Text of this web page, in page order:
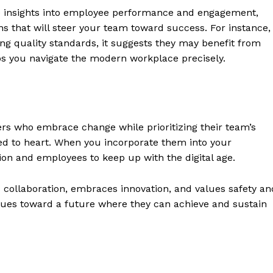
into employee performance and engagement,
that will steer your team toward success. For instance,
quality standards, it suggests they may benefit from
you navigate the modern workplace precisely.
who embrace change while prioritizing their team’s
to heart. When you incorporate them into your
and employees to keep up with the digital age.
embraces innovation, and values safety
toward a future where they can achieve and sustain